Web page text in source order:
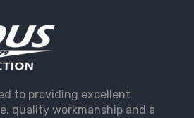
to providing excellent
quality workmanship and a